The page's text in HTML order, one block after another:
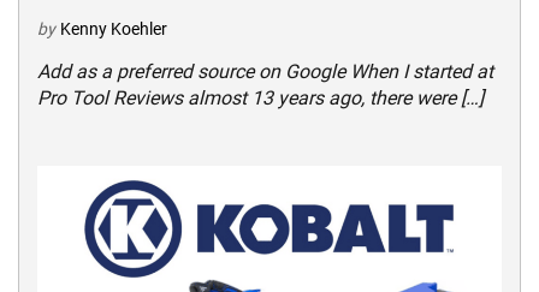
by Kenny Koehler
Add as a preferred source on Google When I started at
Pro Tool Reviews almost 13 years ago, there were […]